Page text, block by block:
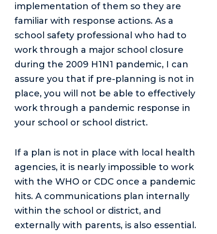
implementation of them so they are
familiar with response actions. As a
school safety professional who had to
work through a major school closure
during the 2009 H1N1 pandemic, I can
assure you that if pre-planning is not in
place, you will not be able to effectively
work through a pandemic response in
your school or school district.
If a plan is not in place with local health
agencies, it is nearly impossible to work
with the WHO or CDC once a pandemic
hits. A communications plan internally
within the school or district, and
externally with parents, is also essential.